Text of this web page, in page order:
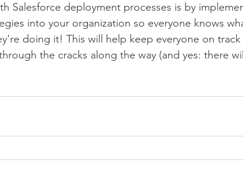
Salesforce deployment processes is by
into your organization so everyone knows
doing it! This will help keep everyone on track
the cracks along the way (and yes: there